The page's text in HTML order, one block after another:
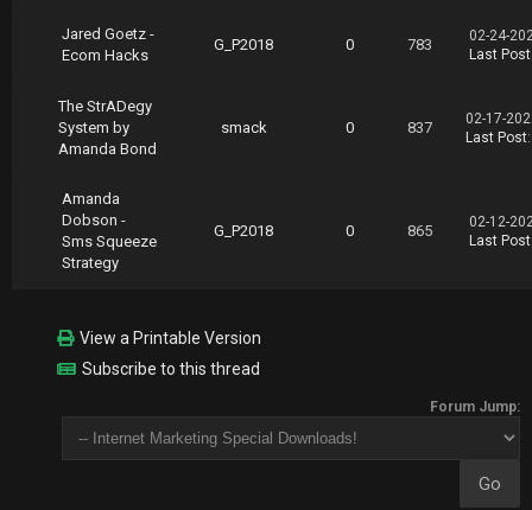
Jared Goetz -
Ecom Hacks
G_P2018 0 783
02-24-
Last Post
The StrADegy
System by
Amanda Bond
smack 0 837
02-17-
Last Post
Amanda
Dobson -
Sms Squeeze
Strategy
G_P2018 0 865
02-12-
Last Post
View a Printable Version
Subscribe to this thread
Forum Jump: